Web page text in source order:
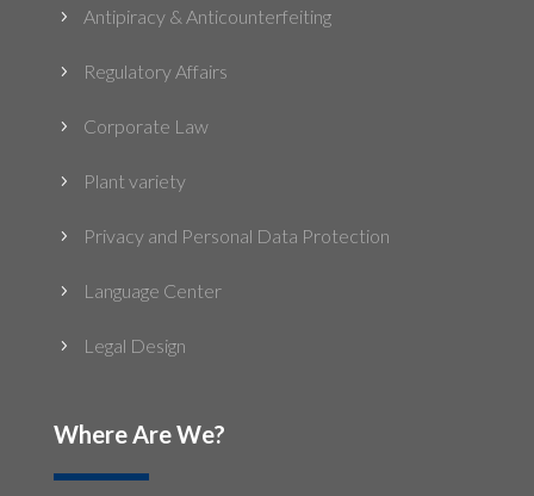
5 Antipiracy & Anticounterfeiting
5 Regulatory Affairs
5 Corporate Law
5 Plant variety
5 Privacy and Personal Data Protection
5 Language Center
5 Legal Design
Where Are We?